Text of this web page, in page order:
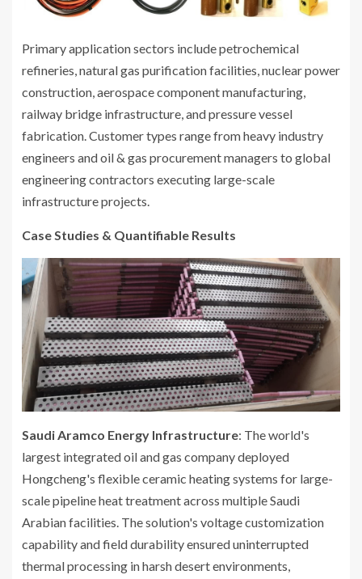
Primary application sectors include petrochemical
refineries, natural gas purification facilities, nuclear power
construction, aerospace component manufacturing,
railway bridge infrastructure, and pressure vessel
fabrication. Customer types range from heavy industry
engineers and oil & gas procurement managers to global
engineering contractors executing large-scale
infrastructure projects.
Case Studies & Quantifiable Results
Saudi Aramco Energy Infrastructure: The world's
largest integrated oil and gas company deployed
Hongcheng's flexible ceramic heating systems for large-
scale pipeline heat treatment across multiple Saudi
Arabian facilities. The solution's voltage customization
capability and field durability ensured uninterrupted
thermal processing in harsh desert environments,